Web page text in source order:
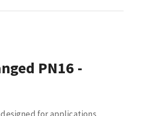
PN16 -
for applications